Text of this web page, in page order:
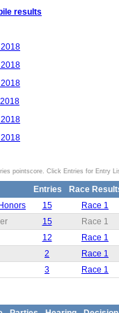
results
pointscore. Click Entries for Entry
Entries
Race
15
Race 1
15
Race 1
12
Race 1
2
Race 1
3 Race 1